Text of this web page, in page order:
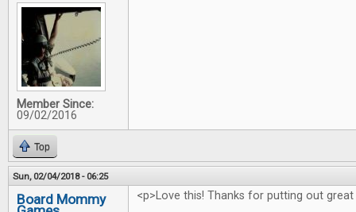
Member Since:
09/02/2016
Top
Sun, 02/04/2018 - 06:25
Board Mommy <p>Love this! Thanks for putting out